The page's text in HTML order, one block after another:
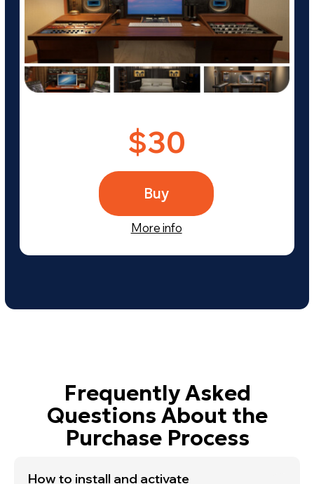
How to install and activate
Send
+7
By clicking the «Subscribe» button, you agree to the
dSONIQ PRIVACY POLICY!
newsletter